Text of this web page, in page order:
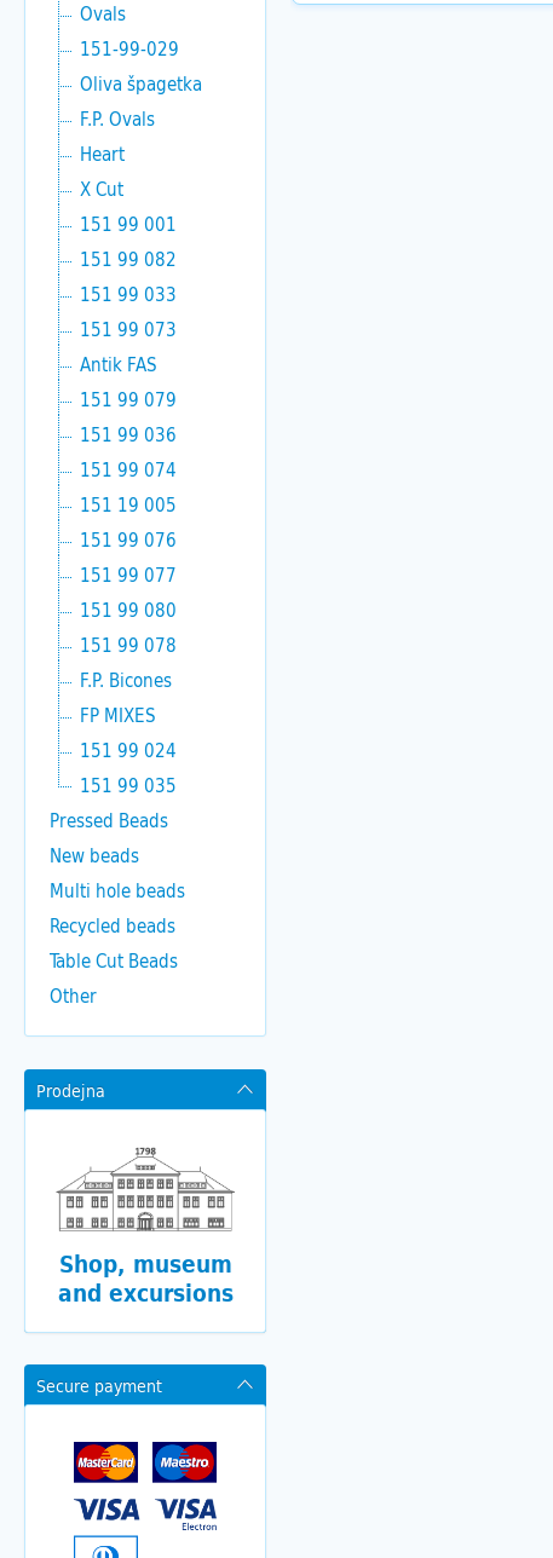
Ovals
151-99-029
Oliva špagetka
F.P. Ovals
Heart
X Cut
151 99 001
151 99 082
151 99 033
151 99 073
Antik FAS
151 99 079
151 99 036
151 99 074
151 19 005
151 99 076
151 99 077
151 99 080
151 99 078
F.P. Bicones
FP MIXES
151 99 024
151 99 035
Pressed Beads
New beads
Multi hole beads
Recycled beads
Table Cut Beads
Other
Prodejna
Shop, museum
and excursions
Secure payment